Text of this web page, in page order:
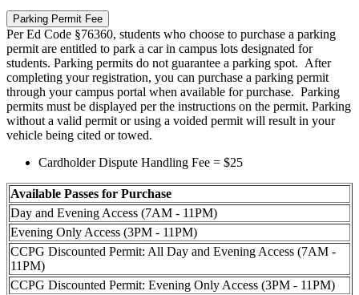
Parking Permit Fee
Per Ed Code §76360, students who choose to purchase a parking
permit are entitled to park a car in campus lots designated for
students. Parking permits do not guarantee a parking spot. After
completing your registration, you can purchase a parking permit
through your campus portal when available for purchase. Parking
permits must be displayed per the instructions on the permit. Parking
without a valid permit or using a voided permit will result in your
vehicle being cited or towed.
Cardholder Dispute Handling Fee = $25
Available Passes for Purchase
Day and Evening Access (7AM - 11PM)
Evening Only Access (3PM - 11PM)
CCPG Discounted Permit: All Day and Evening Access (7AM -
11PM)
CCPG Discounted Permit: Evening Only Access (3PM - 11PM)